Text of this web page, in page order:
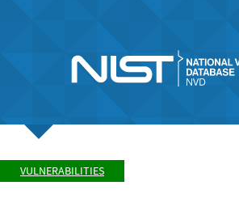
VULNERABILITIES